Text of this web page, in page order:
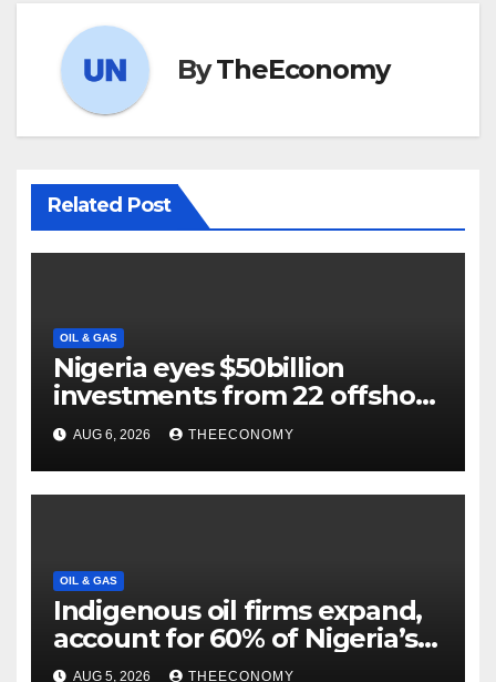
ByTheEconomy
Related Post
OIL & GAS
Nigeria eyes $50billion
investments from 22 offshore
projects
AUG 6, 2026 THEECONOMY
OIL & GAS
Indigenous oil firms expand,
account for 60% of Nigeria’s
output
AUG 5, 2026 THEECONOMY